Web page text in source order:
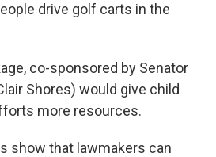
drive golf carts in the
co-sponsored by Senator
Shores) would give child
more resources.
show that lawmakers can